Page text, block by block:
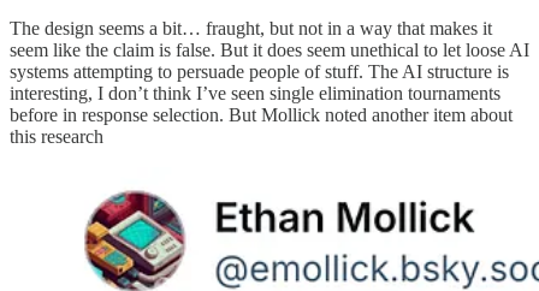
The design seems a bit… fraught, but not in a way that makes it
seem like the claim is false. But it does seem unethical to let loose AI
systems attempting to persuade people of stuff. The AI structure is
interesting, I don’t think I’ve seen single elimination tournaments
before in response selection. But Mollick noted another item about
this research